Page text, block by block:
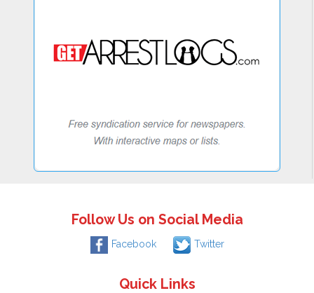
Follow Us on Social Media
Facebook Twitter
Quick Links